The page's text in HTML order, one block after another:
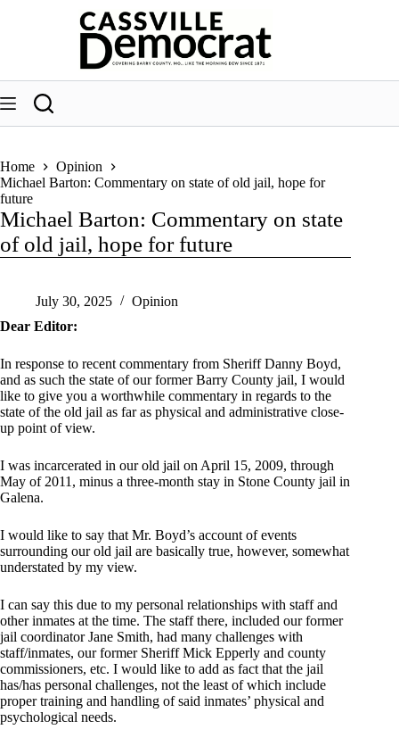
Home
Opinion
Michael Barton: Commentary on state of old jail, hope for
future
Michael Barton: Commentary on state
of old jail, hope for future
July 30, 2025
Opinion
Dear Editor:
In response to recent commentary from Sheriff Danny Boyd,
and as such the state of our former Barry County jail, I would
like to give you a worthwhile commentary in regards to the
state of the old jail as far as physical and administrative close-
up point of view.
I was incarcerated in our old jail on April 15, 2009, through
May of 2011, minus a three-month stay in Stone County jail in
Galena.
I would like to say that Mr. Boyd’s account of events
surrounding our old jail are basically true, however, somewhat
understated by my view.
I can say this due to my personal relationships with staff and
other inmates at the time. The staff there, included our former
jail coordinator Jane Smith, had many challenges with
staff/inmates, our former Sheriff Mick Epperly and county
commissioners, etc. I would like to add as fact that the jail
has/has personal challenges, not the least of which include
proper training and handling of said inmates’ physical and
psychological needs.